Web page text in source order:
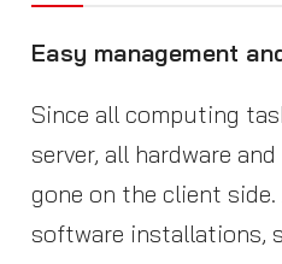
Easy management
Since all computing
server, all hardware
gone on the client
software installations,